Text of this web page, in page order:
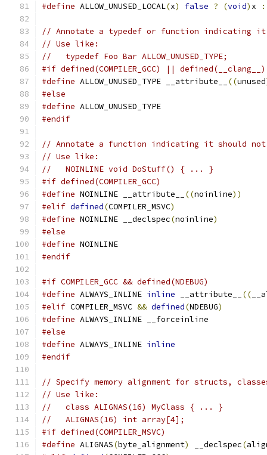
#define ALLOW_UNUSED_LOCAL(x) false ? (void) x :
// Annotate a typedef or function
// Use like:
//   typedef Foo Bar ALLOW_UNUSED_TYPE;
#if defined(COMPILER_GCC) || defined(__clang__)
#define ALLOW_UNUSED_TYPE __attribute__ ((unused
#else
#define ALLOW_UNUSED_TYPE
#endif
// Annotate a function indicating it should
// Use like:
//   NOINLINE void DoStuff() { ... }
#if defined(COMPILER_GCC)
#define NOINLINE __attribute__ ((noinline))
#elif defined(COMPILER_MSVC)
#define NOINLINE __declspec(noinline)
#else
#define NOINLINE
#endif
#if COMPILER_GCC && defined(NDEBUG)
#define ALWAYS_INLINE inline __attribute__ ((
#elif COMPILER_MSVC && defined(NDEBUG)
#define ALWAYS_INLINE __forceinline
#else
#define ALWAYS_INLINE inline
#endif
// Specify memory alignment for structs,
// Use like:
//   class ALIGNAS(16) MyClass { ... }
//   ALIGNAS(16) int array[4];
#if defined(COMPILER_MSVC)
#define ALIGNAS(byte_alignment) __declspec(